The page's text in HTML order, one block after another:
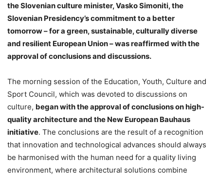
the Slovenian culture minister, Vasko Simoniti, the
Slovenian Presidency’s commitment to a better
tomorrow – for a green, sustainable, culturally diverse
and resilient European Union – was reaffirmed with the
approval of conclusions and discussions.
The morning session of the Education, Youth, Culture and
Sport Council, which was devoted to discussions on
culture, began with the approval of conclusions on high-
quality architecture and the New European Bauhaus
initiative. The conclusions are the result of a recognition
that innovation and technological advances should always
be harmonised with the human need for a quality living
environment, where architectural solutions combine